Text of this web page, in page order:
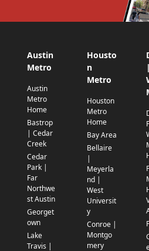
Austin
Metro
Austin
Metro
Home
Bastrop
| Cedar
Creek
Cedar
Park |
Far
Northwe
st Austin
Georget
own
Lake
Travis |
Housto
n
Metro
Houston
Metro
Home
Bay Area
Bellaire
|
Meyerla
nd |
West
Universit
y
Conroe |
Montgo
mery